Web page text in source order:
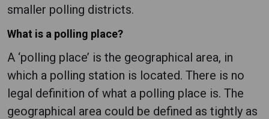
smaller polling districts.
What is a polling place?
A ‘polling place’ is the geographical area, in
which a polling station is located. There is no
legal definition of what a polling place is. The
geographical area could be defined as tightly as